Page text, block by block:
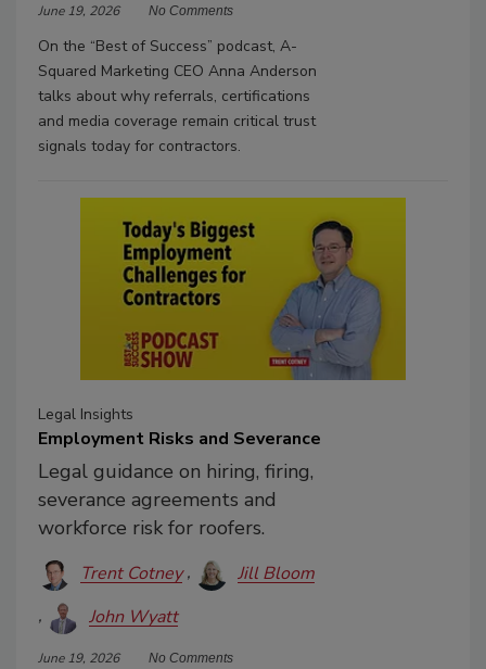
June 19, 2026 No Comments
On the “Best of Success” podcast, A-
Squared Marketing CEO Anna Anderson
talks about why referrals, certifications
and media coverage remain critical trust
signals today for contractors.
Legal Insights
Employment Risks and Severance
Legal guidance on hiring, firing,
severance agreements and
workforce risk for roofers.
Trent Cotney
Jill Bloom
John Wyatt
June 19, 2026 No Comments